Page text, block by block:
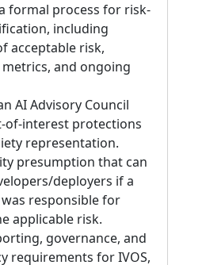
formal process for risk-
including
acceptable risk,
and ongoing
AI Advisory Council
of-interest protections
representation.
presumption that can
deployers if a
responsible for
applicable risk.
governance, and
requirements for IVOS,